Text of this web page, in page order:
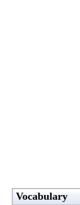
Vocabulary